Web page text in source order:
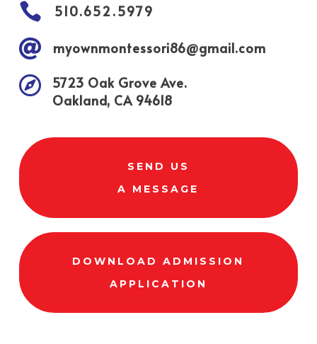
 510.652.5979
 myownmontessori86@gmail.com

5723 Oak Grove Ave.
Oakland, CA 94618
SEND US
A MESSAGE
DOWNLOAD ADMISSION
APPLICATION